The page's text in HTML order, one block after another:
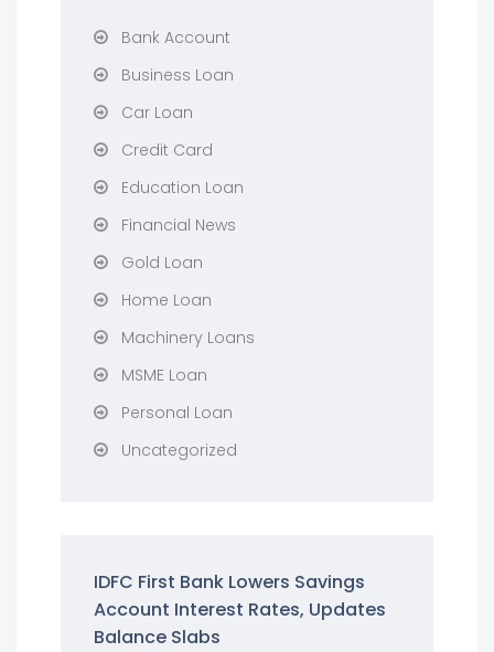
Bank Account
Business Loan
Car Loan
Credit Card
Education Loan
Financial News
Gold Loan
Home Loan
Machinery Loans
MSME Loan
Personal Loan
Uncategorized
IDFC First Bank Lowers Savings
Account Interest Rates, Updates
Balance Slabs